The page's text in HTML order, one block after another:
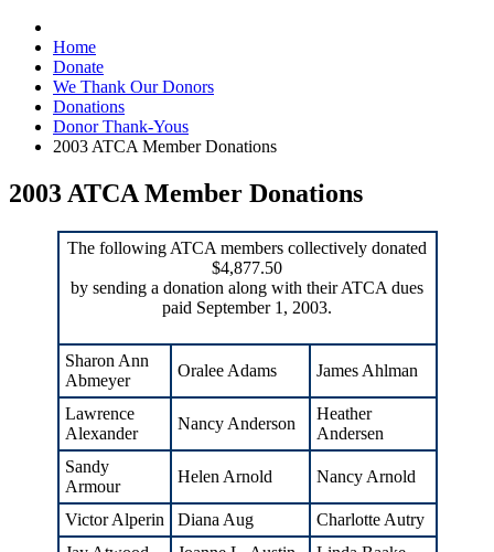
Home
Donate
We Thank Our Donors
Donations
Donor Thank-Yous
2003 ATCA Member Donations
2003 ATCA Member Donations
The following ATCA members collectively donated
$4,877.50
by sending a donation along with their ATCA dues
paid September 1, 2003.
Sharon Ann
Abmeyer
Oralee Adams James Ahlman
Lawrence
Alexander
Nancy Anderson
Heather
Andersen
Sandy
Armour
Helen Arnold Nancy Arnold
Victor Alperin Diana Aug
Charlotte Autry